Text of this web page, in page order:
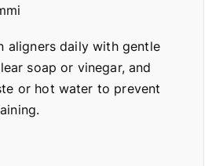
aligners daily with gentle
soap or vinegar, and
or hot water to prevent